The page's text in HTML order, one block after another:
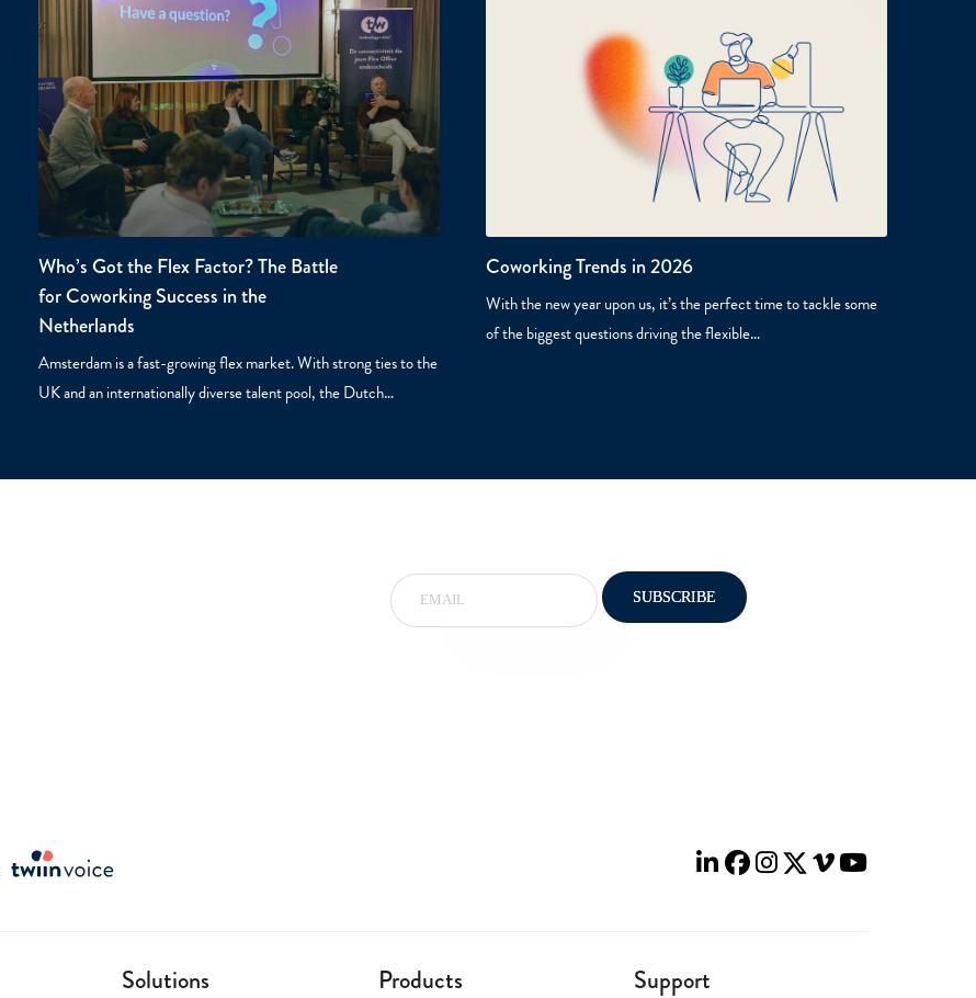
Who’s Got the Flex Factor? The Battle
for Coworking Success in the
Netherlands
Amsterdam is a fast-growing flex market. With strong ties to the
UK and an internationally diverse talent pool, the Dutch…
Coworking Trends in 2026
With the new year upon us, it’s the perfect time to tackle some
of the biggest questions driving the flexible…
Solutions Products Support